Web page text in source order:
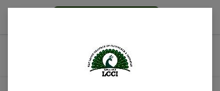
ECOWAS @ 50 THEMED:
REGIONAL INTEGRATION